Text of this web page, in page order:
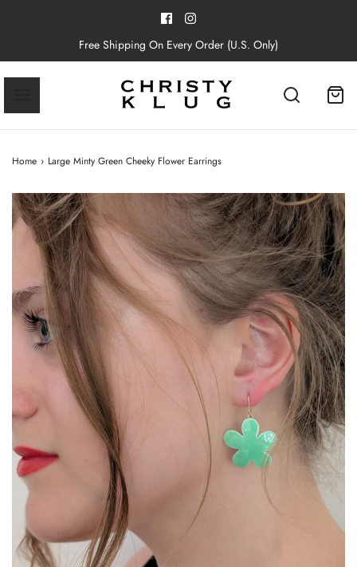
Free Shipping On Every Order (U.S. Only)
Home › Large Minty Green Cheeky Flower Earrings